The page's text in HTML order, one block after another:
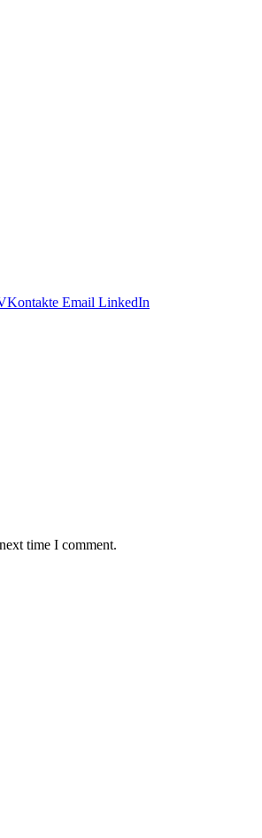
Email LinkedIn
time I comment.